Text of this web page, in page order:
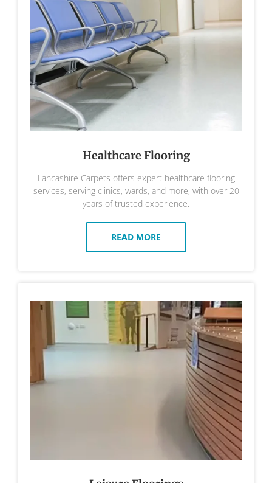
Healthcare Flooring
Lancashire Carpets offers expert healthcare flooring
services, serving clinics, wards, and more, with over 20
years of trusted experience.
READ MORE